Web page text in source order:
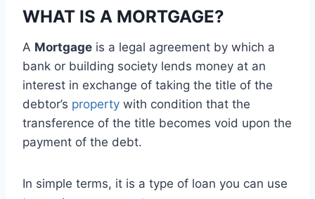
WHAT IS A MORTGAGE?
A Mortgage is a legal agreement by which a
bank or building society lends money at an
interest in exchange of taking the title of the
debtor’s property with condition that the
transference of the title becomes void upon the
payment of the debt.
In simple terms, it is a type of loan you can use